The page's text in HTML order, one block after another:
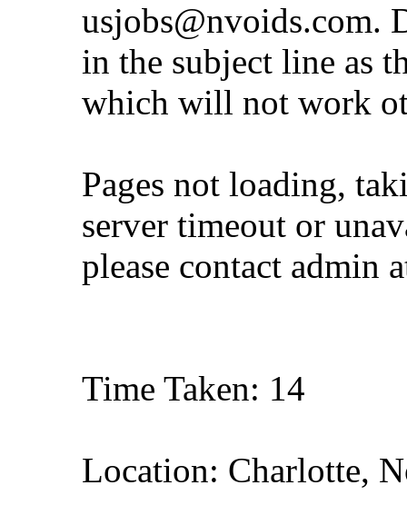
usjobs@nvoids.com.
in the subject line as
which will not work
Pages not loading,
server timeout or
please contact admin
Time Taken: 14
Location: Charlotte,